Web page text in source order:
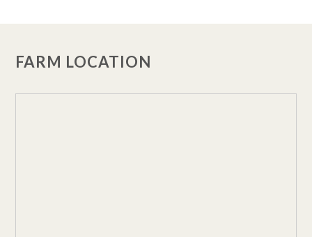
FARM LOCATION